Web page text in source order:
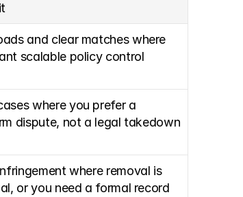
and clear matches where
scalable policy control
where you prefer a
dispute, not a legal takedown
where removal is
or you need a formal record